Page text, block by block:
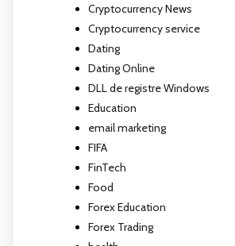
Cryptocurrency News
Cryptocurrency service
Dating
Dating Online
DLL de registre Windows
Education
email marketing
FIFA
FinTech
Food
Forex Education
Forex Trading